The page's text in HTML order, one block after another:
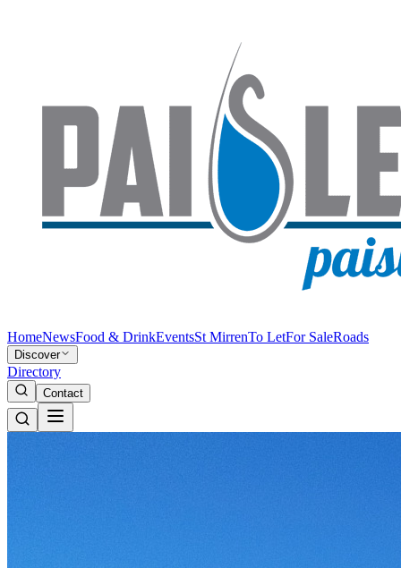
HomeNewsFood & DrinkEventsSt MirrenTo LetFor SaleRoads
Discover
Directory
Contact